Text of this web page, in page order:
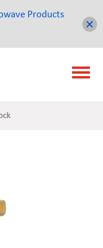
Products